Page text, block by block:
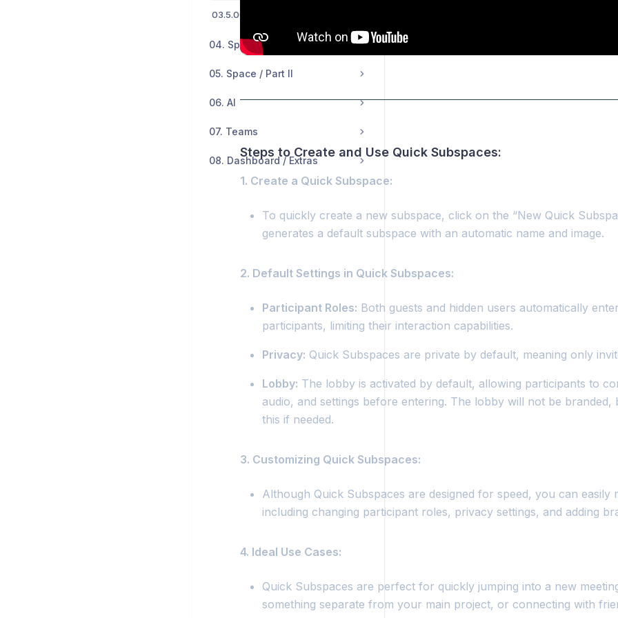
04. Space / Part I
05. Space / Part II
06. AI
07. Teams
08. Dashboard / Extras
Steps to Create and Use Quick Subspaces:
1. Create a Quick Subspace:
To quickly create a new subspace, click on the “New Quick
generates a default subspace with an automatic name and image.
2. Default Settings in Quick Subspaces:
Participant Roles: Both guests and hidden users automatically
participants, limiting their interaction capabilities.
Privacy: Quick Subspaces are private by default, meaning only
Lobby: The lobby is activated by default, allowing participants to
audio, and settings before entering. The lobby will not be branded,
this if needed.
3. Customizing Quick Subspaces:
Although Quick Subspaces are designed for speed, you can easily
including changing participant roles, privacy settings, and adding
4. Ideal Use Cases:
Quick Subspaces are perfect for quickly jumping into a new
something separate from your main project, or connecting with